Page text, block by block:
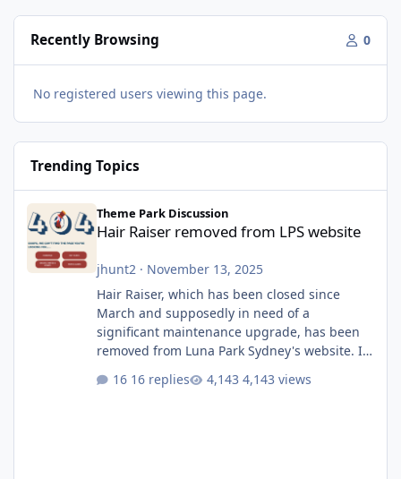
Recently Browsing 0
No registered users viewing this page.
Trending Topics
Hair Raiser removed from LPS website
Theme Park Discussion
Hair Raiser removed from LPS website
jhunt2· November 13, 2025
Hair Raiser, which has been closed since
March and supposedly in need of a
significant maintenance upgrade, has been
removed from Luna Park Sydney's website. I
as the marketing teams who run webpages
16 replies 4,143 views